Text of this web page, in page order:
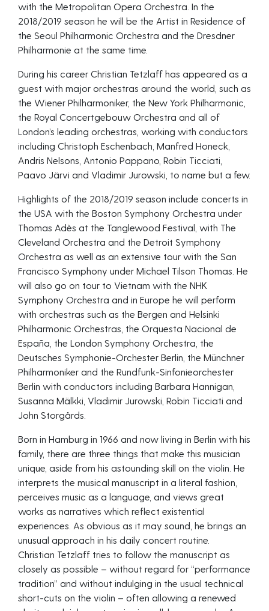
with the Metropolitan Opera Orchestra. In the
2018/2019 season he will be the Artist in Residence of
the Seoul Philharmonic Orchestra and the Dresdner
Philharmonie at the same time.
During his career Christian Tetzlaff has appeared as a
guest with major orchestras around the world, such as
the Wiener Philharmoniker, the New York Philharmonic,
the Royal Concertgebouw Orchestra and all of
London’s leading orchestras, working with conductors
including Christoph Eschenbach, Manfred Honeck,
Andris Nelsons, Antonio Pappano, Robin Ticciati,
Paavo Järvi and Vladimir Jurowski, to name but a few.
Highlights of the 2018/2019 season include concerts in
the USA with the Boston Symphony Orchestra under
Thomas Adès at the Tanglewood Festival, with The
Cleveland Orchestra and the Detroit Symphony
Orchestra as well as an extensive tour with the San
Francisco Symphony under Michael Tilson Thomas. He
will also go on tour to Vietnam with the NHK
Symphony Orchestra and in Europe he will perform
with orchestras such as the Bergen and Helsinki
Philharmonic Orchestras, the Orquesta Nacional de
España, the London Symphony Orchestra, the
Deutsches Symphonie-Orchester Berlin, the Münchner
Philharmoniker and the Rundfunk-Sinfonieorchester
Berlin with conductors including Barbara Hannigan,
Susanna Mälkki, Vladimir Jurowski, Robin Ticciati and
John Storgårds.
Born in Hamburg in 1966 and now living in Berlin with his
family, there are three things that make this musician
unique, aside from his astounding skill on the violin. He
interprets the musical manuscript in a literal fashion,
perceives music as a language, and views great
works as narratives which reflect existential
experiences. As obvious as it may sound, he brings an
unusual approach in his daily concert routine.
Christian Tetzlaff tries to follow the manuscript as
closely as possible – without regard for “performance
tradition” and without indulging in the usual technical
short-cuts on the violin – often allowing a renewed